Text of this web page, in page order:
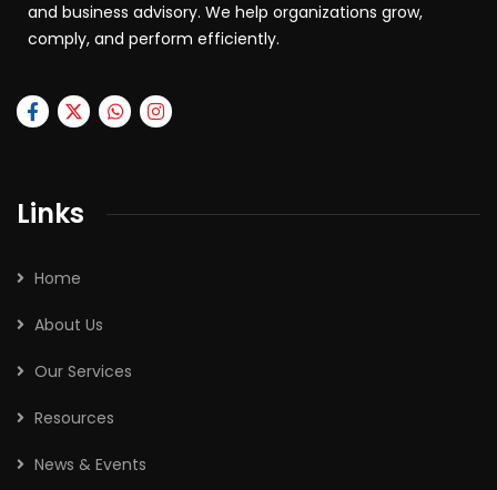
and business advisory. We help organizations grow,
comply, and perform efficiently.
Links
Home
About Us
Our Services
Resources
News & Events